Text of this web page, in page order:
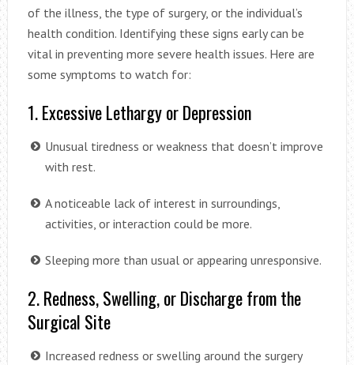
of the illness, the type of surgery, or the individual’s
health condition. Identifying these signs early can be
vital in preventing more severe health issues. Here are
some symptoms to watch for:
1. Excessive Lethargy or Depression
Unusual tiredness or weakness that doesn’t improve
with rest.
A noticeable lack of interest in surroundings,
activities, or interaction could be more.
Sleeping more than usual or appearing unresponsive.
2. Redness, Swelling, or Discharge from the
Surgical Site
Increased redness or swelling around the surgery